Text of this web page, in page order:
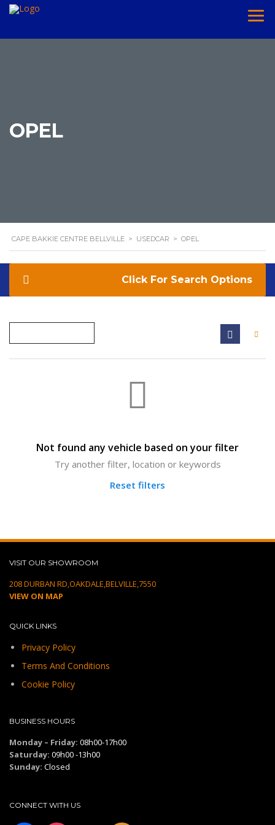
OPEL
CAPE BAKKIE CENTRE BELLVILLE > USEDCAR > OPEL
Search Options
Not found any vehicle based on your filter
Try another filter, location or keywords
Reset filters
VISIT OUR SHOWROOM
208 DURBAN RD,OAKDALE,BELVILLE,7550
VIEW ON MAP
QUICK LINKS
Privacy Policy
Terms And Conditions
Cookie Policy
BUSINESS HOURS
Monday – Friday: 08h00-17h00
Saturday: 09h00 -13h00
Sunday: Closed
CONNECT WITH US